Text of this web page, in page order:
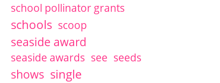
school pollinator grants
schools scoop
seaside award
seaside awards see seeds
shows single